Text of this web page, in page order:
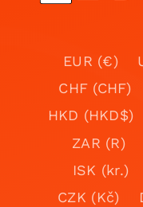
EUR (€)
CHF (CHF)
HKD (HKD$)
ZAR (R)
ISK (kr.)
CZK (Kč)